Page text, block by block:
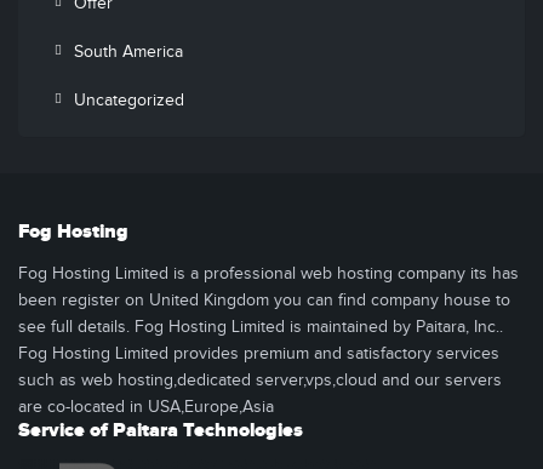
South America
Uncategorized
Fog Hosting
Fog Hosting Limited is a professional web hosting company its has
been register on United Kingdom you can find company house to
see full details. Fog Hosting Limited is maintained by Paitara, Inc..
Fog Hosting Limited provides premium and satisfactory services
such as web hosting,dedicated server,vps,cloud and our servers
are co-located in USA,Europe,Asia
Service of Paitara Technologies